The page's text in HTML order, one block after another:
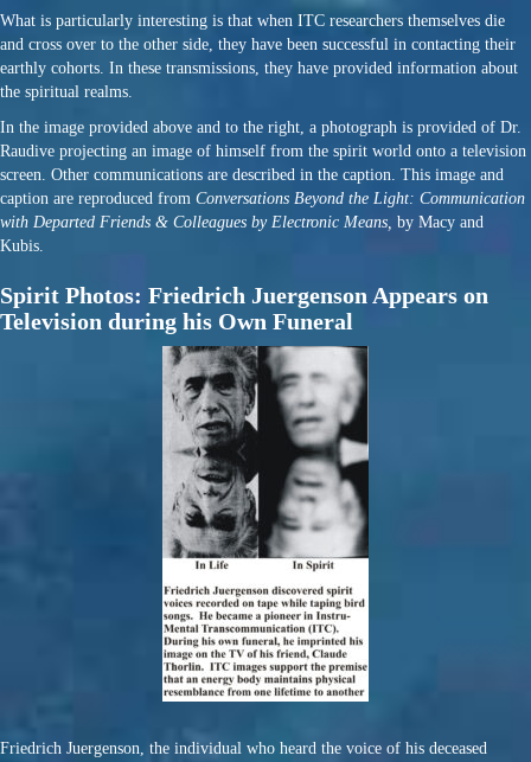
What is particularly interesting is that when ITC researchers themselves die
and cross over to the other side, they have been successful in contacting their
earthly cohorts. In these transmissions, they have provided information about
the spiritual realms.
In the image provided above and to the right, a photograph is provided of Dr.
Raudive projecting an image of himself from the spirit world onto a television
screen. Other communications are described in the caption. This image and
caption are reproduced from Conversations Beyond the Light: Communication
with Departed Friends & Colleagues by Electronic Means, by Macy and
Kubis.
Spirit Photos: Friedrich Juergenson Appears on
Television during his Own Funeral
Friedrich Juergenson, the individual who heard the voice of his deceased